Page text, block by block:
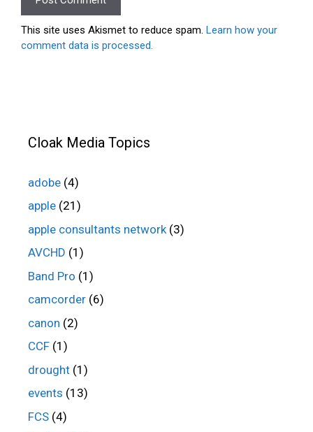
This site uses Akismet to reduce spam. Learn how your
comment data is processed.
Cloak Media Topics
adobe (4)
apple (21)
apple consultants network (3)
AVCHD (1)
Band Pro (1)
camcorder (6)
canon (2)
CCF (1)
drought (1)
events (13)
FCS (4)